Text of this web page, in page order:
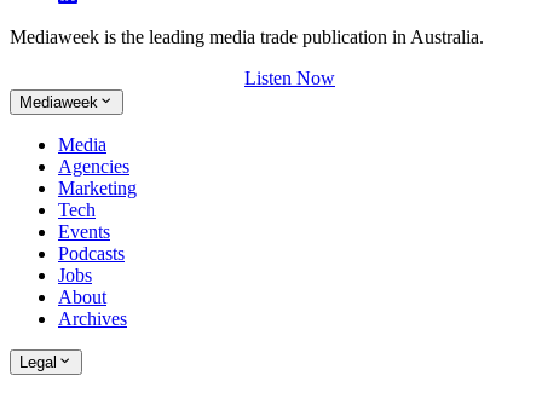
Mediaweek is the leading media trade publication in Australia.
Listen Now
Mediaweek
Media
Agencies
Marketing
Tech
Events
Podcasts
Jobs
About
Archives
Legal